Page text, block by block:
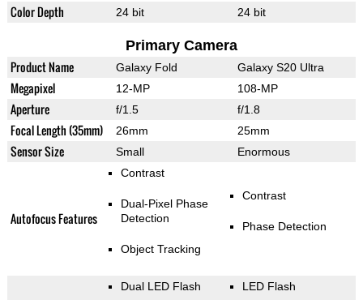
Color Depth 24 bit 24 bit
Primary Camera
Product Name Galaxy Fold Galaxy S20 Ultra
Megapixel 12-MP 108-MP
Aperture f/1.5 f/1.8
Focal Length (35mm) 26mm 25mm
Sensor Size Small Enormous
Autofocus Features
Contrast
Dual-Pixel Phase
Detection
Object Tracking
Contrast
Phase Detection
Dual LED Flash LED Flash